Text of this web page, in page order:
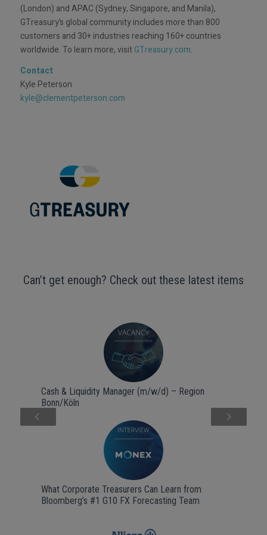
(London) and APAC (Sydney, Singapore, and Manila),
GTreasury’s global community includes more than 800
customers and 30+ industries reaching 160+ countries
worldwide. To learn more, visitGTreasury.com.
Contact
Kyle Peterson
kyle@clementpeterson.com
Can’t get enough? Check out these latest items
Cash & Liquidity Manager (m/w/d) – Region
Bonn/Köln
What Corporate Treasurers Can Learn from
Bloomberg’s #1 G10 FX Forecasting Team
Next